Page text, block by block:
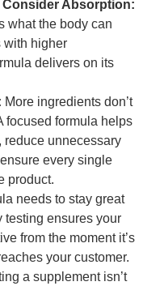
Absorption:
what the body can
with higher
delivers on its
More ingredients don’t
focused formula helps
reduce unnecessary
every single
product.
needs to stay great
testing ensures your
from the moment it’s
your customer.
a supplement isn’t